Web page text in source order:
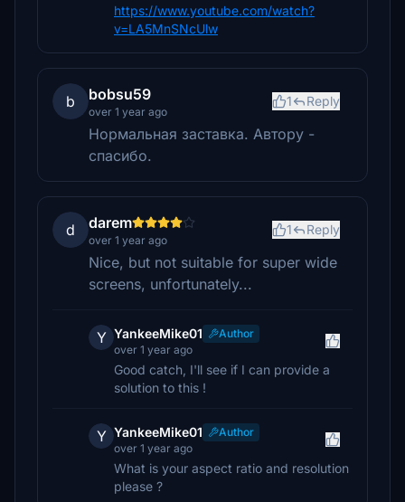
https://www.youtube.com/watch?
v=LA5MnSNcUlw
b bobsu59
over 1 year ago
1 Reply
Нормальная заставка. Автору -
спасибо.
d darem
over 1 year ago
1 Reply
Nice, but not suitable for super wide
screens, unfortunately...
Y YankeeMike01
Author
over 1 year ago
Good catch, I'll see if I can provide a
solution to this !
Y YankeeMike01
Author
over 1 year ago
What is your aspect ratio and resolution
please ?